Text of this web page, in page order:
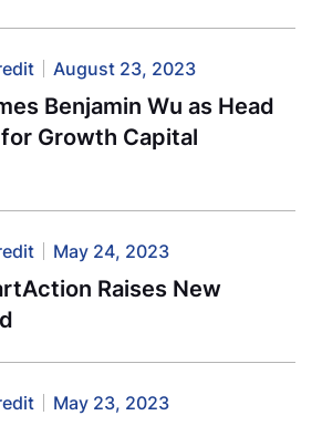
August 23, 2023
Benjamin Wu as Head
Growth Capital
May 24, 2023
Raises New
May 23, 2023